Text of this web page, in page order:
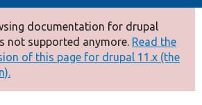
documentation for drupal
not supported anymore. Read the
of this page for drupal 11.x (the